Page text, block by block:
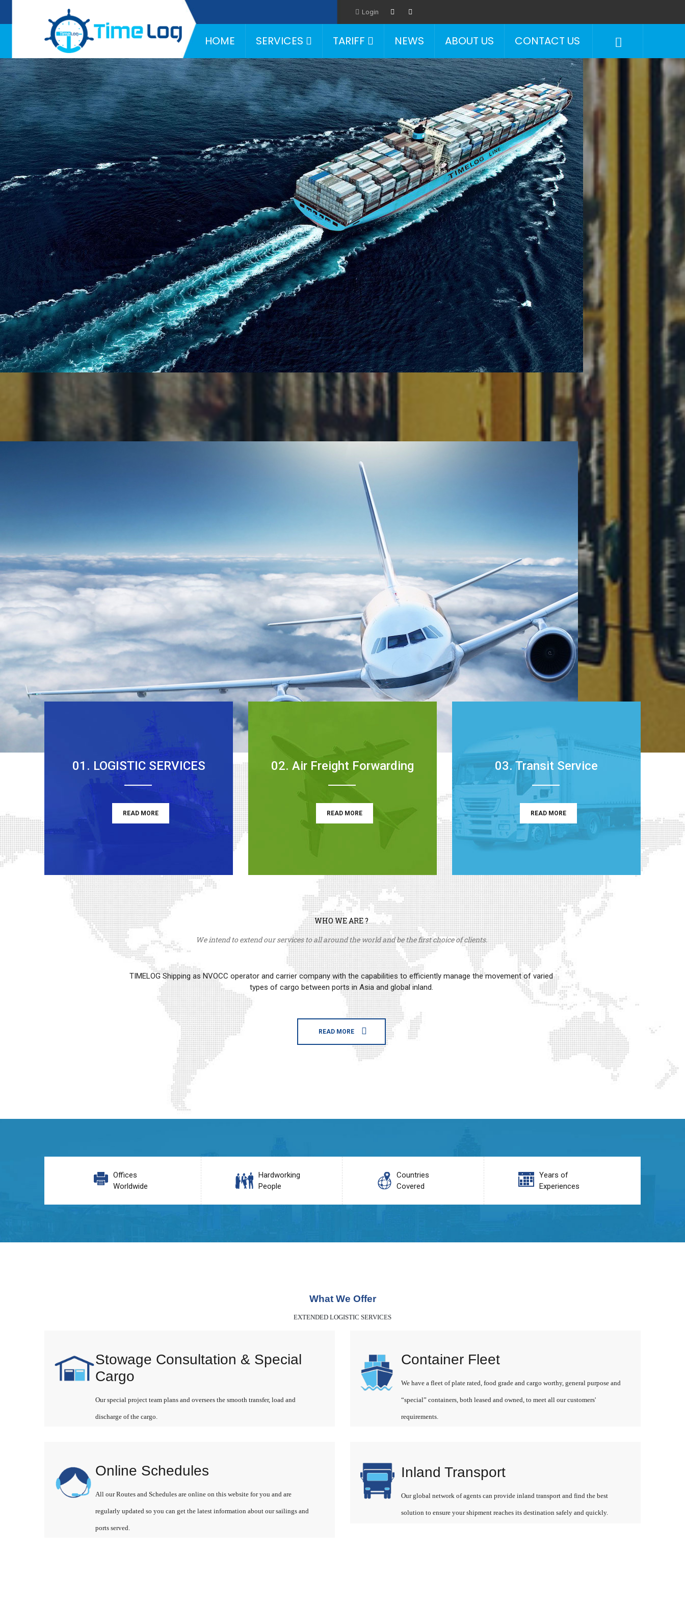
Hotline: Login
HOME SERVICES TARIFF NEWS ABOUT US CONTACT US
01. LOGISTIC SERVICES
READ MORE
02. Air Freight Forwarding
READ MORE
03. Transit Service
READ MORE
WHO WE ARE ?
We intend to extend our services to all around the world and be the first choice of clients.
TIMELOG Shipping as NVOCC operator and carrier company with the capabilities to efficiently manage the movement of varied
types of cargo between ports in Asia and global inland.
READ MORE
Offices
Worldwide
Hardworking
People
Countries
Covered
Years of
Experiences
What We Offer
EXTENDED LOGISTIC SERVICES
Stowage Consultation & Special
Cargo
Our special project team plans and oversees the smooth transfer, load and
discharge of the cargo.
Online Schedules
All our Routes and Schedules are online on this website for you and are
regularly updated so you can get the latest information about our sailings and
ports served.
Container Fleet
We have a fleet of plate rated, food grade and cargo worthy, general purpose and
“special” containers, both leased and owned, to meet all our customers'
requirements.
Inland Transport
Our global network of agents can provide inland transport and find the best
solution to ensure your shipment reaches its destination safely and quickly.